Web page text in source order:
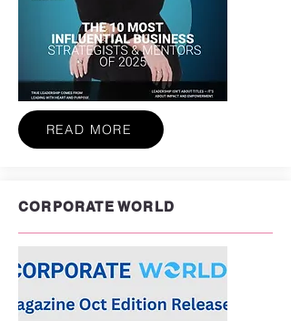
READ MORE
CORPORATE WORLD